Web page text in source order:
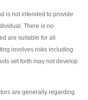
is not intended to provide
There is no
are suitable for all
involves risks including
set forth may not develop
are generally regarding